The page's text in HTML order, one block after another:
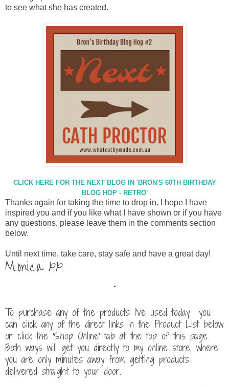
to see what she has created.
CLICK HERE FOR THE NEXT BLOG IN 'BRON'S 60TH BIRTHDAY
BLOG HOP - RETRO'
Thanks again for taking the time to drop in. I hope I have
inspired you and if you like what I have shown or if you have
any questions, please leave them in the comments section
below.
Until next time, take care, stay safe and have a great day!
Monica xx
.
To purchase any of the products I've used today you
can click any of the direct links in the Product List below
or click the 'Shop Online' tab at the top of this page.
Both ways will get you directly to my online store, where
you are only minutes away from getting products
delivered straight to your door.